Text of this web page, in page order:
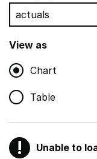
View as
Chart
Table
! Warning
Unable to